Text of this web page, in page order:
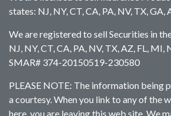
states: NJ, NY, CT, CA, PA, NV, TX, GA,
We are registered to sell Securities in
NJ, NY, CT, CA, PA, NV, TX, AZ, FL, MI,
SMAR# 374-20150519-230580
PLEASE NOTE: The information being
a courtesy. When you link to any of the
here, you are leaving this web site. We